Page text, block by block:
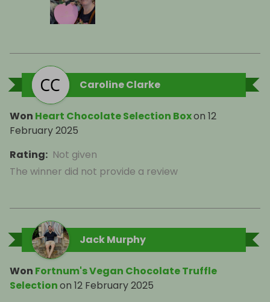
Caroline Clarke
Won Heart Chocolate Selection Boxon 12
February 2025
Rating: Not given
The winner did not provide a review
Jack Murphy
Won Fortnum's Vegan Chocolate Truffle
Selectionon 12 February 2025